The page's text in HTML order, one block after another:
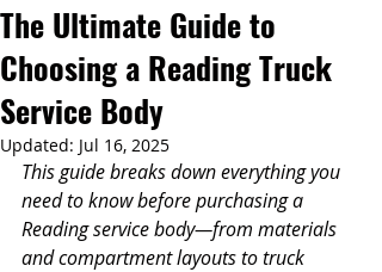
The Ultimate Guide to
Choosing a Reading Truck
Service Body
Updated: Jul 16, 2025
This guide breaks down everything you
need to know before purchasing a
Reading service body—from materials
and compartment layouts to truck